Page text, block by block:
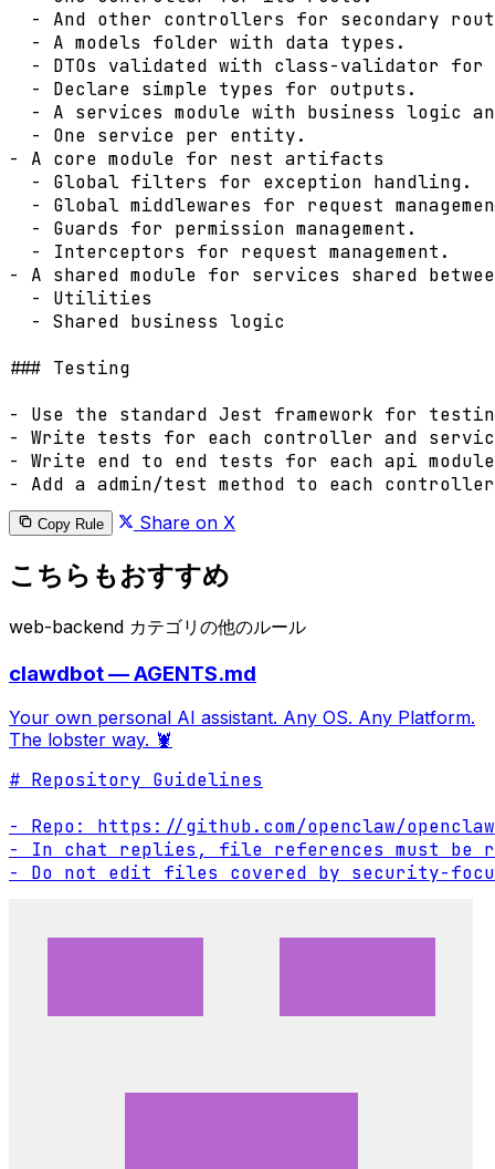
- And other controllers for secondary
  - A models folder with data types.
- DTOs validated with class-validator for
  - Declare simple types for outputs.
- A services module with business logic
  - One service per entity.
- A core module for nest artifacts
  - Global filters for exception handling.
- Global middlewares for request
  - Guards for permission management.
  - Interceptors for request management.
- A shared module for services shared
  - Utilities
  - Shared business logic
### Testing
- Use the standard Jest framework for
- Write tests for each controller and
- Write end to end tests for each api
- Add a admin/test method to each
Copy Rule Share on X
こちらもおすすめ
web-backend カテゴリの他のルール
clawdbot — AGENTS.md
Your own personal AI assistant. Any OS. Any Platform.
The lobster way. 🦞
# Repository Guidelines
- Repo: https://github.com/openclaw/openclaw
- In chat replies, file references must be
- Do not edit files covered by security-